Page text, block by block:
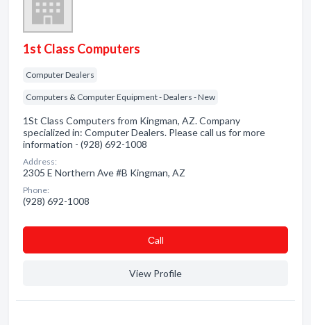
1st Class Computers
Computer Dealers
Computers & Computer Equipment - Dealers - New
1St Class Computers from Kingman, AZ. Company
specialized in: Computer Dealers. Please call us for more
information - (928) 692-1008
Address:
2305 E Northern Ave #B Kingman, AZ
Phone:
(928) 692-1008
Сall
View Profile